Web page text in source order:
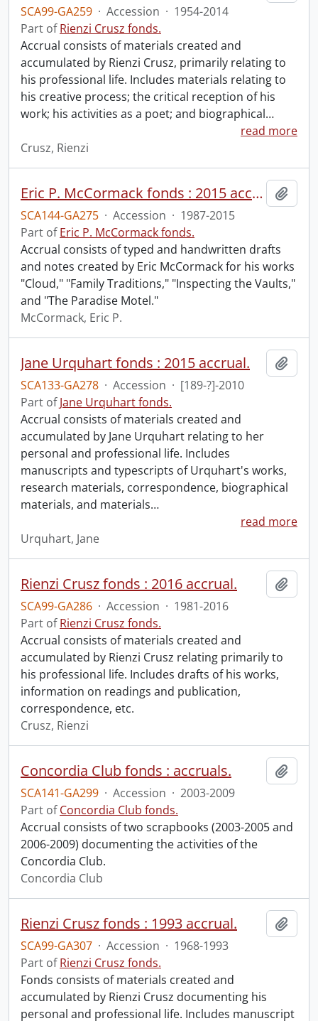
SCA99-GA259 · Accession · 1954-2014
Part ofRienzi Crusz fonds.
Accrual consists of materials created and
accumulated by Rienzi Crusz, primarily relating to
his professional life. Includes materials relating to
his creative process; the critical reception of his
work; his activities as a poet; and biographical…
read more
Crusz, Rienzi
Eric P. McCormack fonds : 2015 accrual.
SCA144-GA275 · Accession · 1987-2015
Part ofEric P. McCormack fonds.
Accrual consists of typed and handwritten drafts
and notes created by Eric McCormack for his works
"Cloud," "Family Traditions," "Inspecting the Vaults,"
and "The Paradise Motel."
McCormack, Eric P.
Jane Urquhart fonds : 2015 accrual.
SCA133-GA278 · Accession · [189-?]-2010
Part ofJane Urquhart fonds.
Accrual consists of materials created and
accumulated by Jane Urquhart relating to her
personal and professional life. Includes
manuscripts and typescripts of Urquhart's works,
research materials, correspondence, biographical
materials, and materials…
read more
Urquhart, Jane
Rienzi Crusz fonds : 2016 accrual.
SCA99-GA286 · Accession · 1981-2016
Part ofRienzi Crusz fonds.
Accrual consists of materials created and
accumulated by Rienzi Crusz relating primarily to
his professional life. Includes drafts of his works,
information on readings and publication,
correspondence, etc.
Crusz, Rienzi
Concordia Club fonds : accruals.
SCA141-GA299 · Accession · 2003-2009
Part ofConcordia Club fonds.
Accrual consists of two scrapbooks (2003-2005 and
2006-2009) documenting the activities of the
Concordia Club.
Concordia Club
Rienzi Crusz fonds : 1993 accrual.
SCA99-GA307 · Accession · 1968-1993
Part ofRienzi Crusz fonds.
Fonds consists of materials created and
accumulated by Rienzi Crusz documenting his
personal and professional life. Includes manuscript